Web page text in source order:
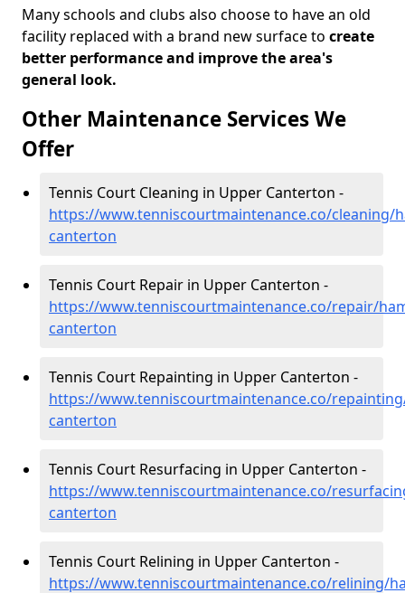
Many schools and clubs also choose to have an old
facility replaced with a brand new surface to create
better performance and improve the area's
general look.
Other Maintenance Services We
Offer
Tennis Court Cleaning in Upper Canterton -
https://www.tenniscourtmaintenance.co/cleaning/
canterton
Tennis Court Repair in Upper Canterton -
https://www.tenniscourtmaintenance.co/repair/
canterton
Tennis Court Repainting in Upper Canterton -
https://www.tenniscourtmaintenance.co/
canterton
Tennis Court Resurfacing in Upper Canterton -
https://www.tenniscourtmaintenance.co/
canterton
Tennis Court Relining in Upper Canterton -
https://www.tenniscourtmaintenance.co/relining/